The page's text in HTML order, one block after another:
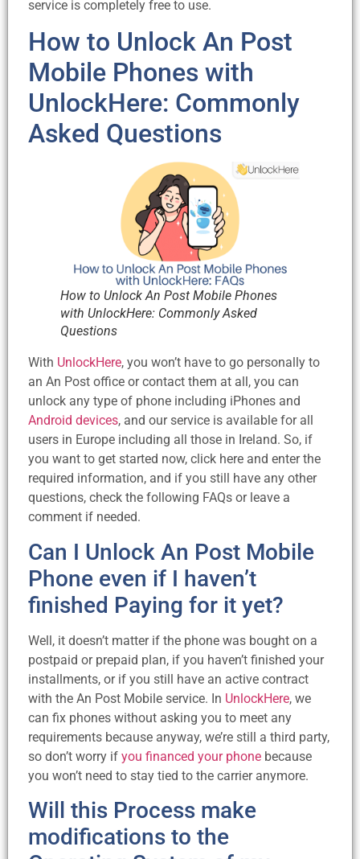
service is completely free to use.
How to Unlock An Post
Mobile Phones with
UnlockHere: Commonly
Asked Questions
How to Unlock An Post Mobile Phones
with UnlockHere: Commonly Asked
Questions
With UnlockHere, you won’t have to go personally to
an An Post office or contact them at all, you can
unlock any type of phone including iPhones and
Android devices, and our service is available for all
users in Europe including all those in Ireland. So, if
you want to get started now, click here and enter the
required information, and if you still have any other
questions, check the following FAQs or leave a
comment if needed.
Can I Unlock An Post Mobile
Phone even if I haven’t
finished Paying for it yet?
Well, it doesn’t matter if the phone was bought on a
postpaid or prepaid plan, if you haven’t finished your
installments, or if you still have an active contract
with the An Post Mobile service. In UnlockHere, we
can fix phones without asking you to meet any
requirements because anyway, we’re still a third party,
so don’t worry if you financed your phone because
you won’t need to stay tied to the carrier anymore.
Will this Process make
modifications to the